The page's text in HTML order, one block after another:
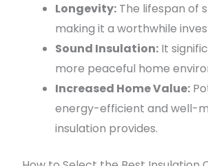
Longevity:The lifespan of
making it a worthwhile
Sound Insulation:It
more peaceful home
Increased Home Value:
energy-efficient and well-
insulation provides.